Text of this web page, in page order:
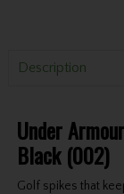
Description
Under
Black (002)
Golf spikes that